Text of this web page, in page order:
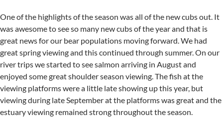
One of the highlights of the season was all of the new cubs out. It
was awesome to see so many new cubs of the year and that is
great news for our bear populations moving forward. We had
great spring viewing and this continued through summer. On our
river trips we started to see salmon arriving in August and
enjoyed some great shoulder season viewing. The fish at the
viewing platforms were a little late showing up this year, but
viewing during late September at the platforms was great and the
estuary viewing remained strong throughout the season.